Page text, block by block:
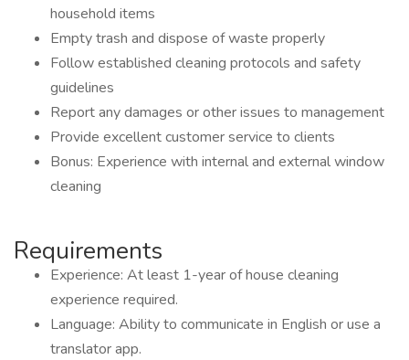
household items
Empty trash and dispose of waste properly
Follow established cleaning protocols and safety
guidelines
Report any damages or other issues to management
Provide excellent customer service to clients
Bonus: Experience with internal and external window
cleaning
Requirements
Experience: At least 1-year of house cleaning
experience required.
Language: Ability to communicate in English or use a
translator app.